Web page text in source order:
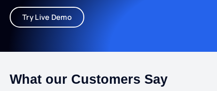
Try Live Demo
What our Customers Say